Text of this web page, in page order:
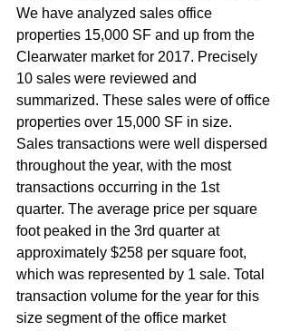
We have analyzed sales office
properties 15,000 SF and up from the
Clearwater market for 2017. Precisely
10 sales were reviewed and
summarized. These sales were of office
properties over 15,000 SF in size.
Sales transactions were well dispersed
throughout the year, with the most
transactions occurring in the 1st
quarter. The average price per square
foot peaked in the 3rd quarter at
approximately $258 per square foot,
which was represented by 1 sale. Total
transaction volume for the year for this
size segment of the office market